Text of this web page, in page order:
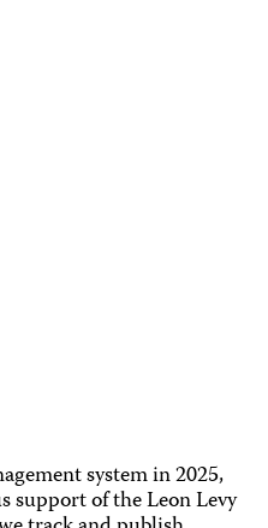
system in 2025,
support of the Leon Levy